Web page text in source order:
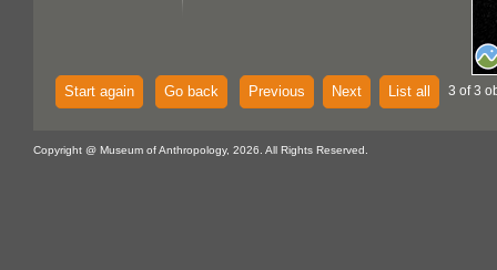
Start again Go back Previous Next List all 3 of 3
Copyright @ Museum of Anthropology, 2026. All Rights Reserved.